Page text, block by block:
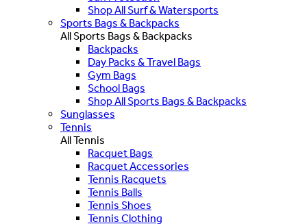
Shop All Surf & Watersports
Sports Bags & Backpacks
All Sports Bags & Backpacks
Backpacks
Day Packs & Travel Bags
Gym Bags
School Bags
Shop All Sports Bags & Backpacks
Sunglasses
Tennis
All Tennis
Racquet Bags
Racquet Accessories
Tennis Racquets
Tennis Balls
Tennis Shoes
Tennis Clothing